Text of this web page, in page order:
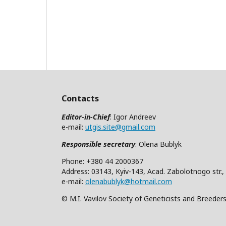
Contacts
Editor-in-Chief: Igor Andreev
e-mail: utgis.site@gmail.com
Responsible secretary: Olena Bublyk
Phone: +380 44 2000367
Address: 03143, Kyiv-143, Acad. Zabolotnogo str.,
e-mail: olenabublyk@hotmail.com
© M.I. Vavilov Society of Geneticists and